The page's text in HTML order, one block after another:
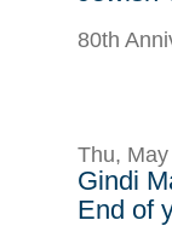
80th
Thu,
Gindi
End of